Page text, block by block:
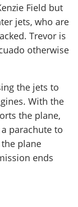
Field but
jets, who are
Trevor is
otherwise
the jets to
With the
the plane,
parachute to
plane
ends